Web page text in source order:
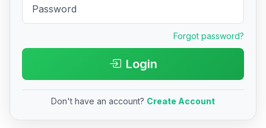
Forgot password?
Login
Don't have an account? Create Account